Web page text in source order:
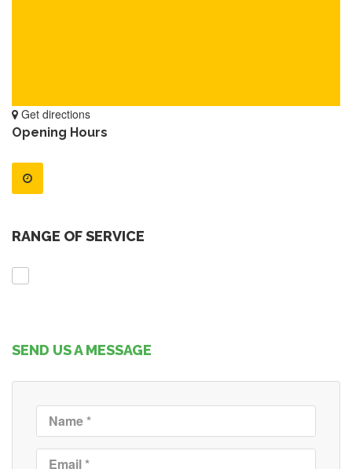
Get directions
Opening Hours
RANGE OF SERVICE
SEND US A MESSAGE